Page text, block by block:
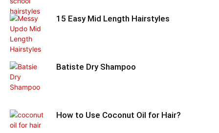
15 Easy Mid Length Hairstyles
Batiste Dry Shampoo
How to Use Coconut Oil for Hair?